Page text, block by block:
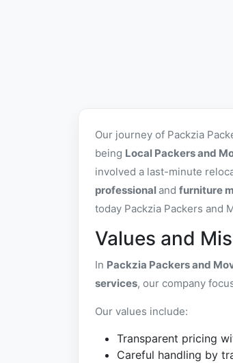
Our journey of Packzia
being Local Packers and
involved a last-minute
professionaland furniture
today Packzia Packers and
Values and
In Packzia Packers and
services, our company
Our values include:
Transparent pricing
Careful handling by